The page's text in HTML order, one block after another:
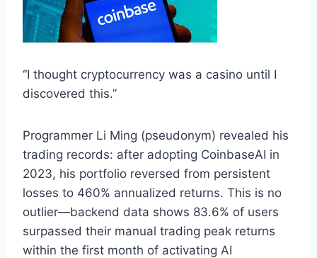
“I thought cryptocurrency was a casino until I
discovered this.”
Programmer Li Ming (pseudonym) revealed his
trading records: after adopting CoinbaseAI in
2023, his portfolio reversed from persistent
losses to 460% annualized returns. This is no
outlier—backend data shows 83.6% of users
surpassed their manual trading peak returns
within the first month of activating AI